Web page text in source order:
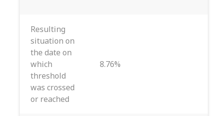
Resulting
situation on
the date on
which
threshold
was crossed
or reached
8.76%